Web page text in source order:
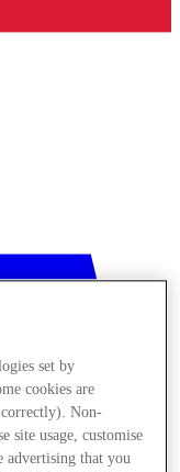
set by
cookies are
correctly). Non-
site usage, customise
advertising that you